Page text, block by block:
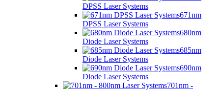
DPSS Laser Systems
671nm
DPSS Laser Systems
680nm
Diode Laser Systems
685nm
Diode Laser Systems
690nm
Diode Laser Systems
701nm -